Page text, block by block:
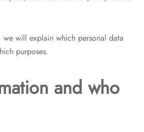
we will explain which personal data
purposes.
and who